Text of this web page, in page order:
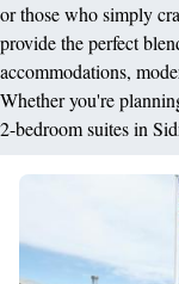
or those who simply
provide the perfect
accommodations,
Whether you're
2-bedroom suites in